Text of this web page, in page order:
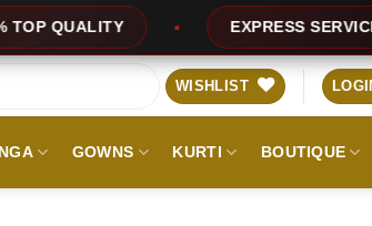
EXPRESS SERVICE
WISHLIST
GOWNS KURTI BOUTIQUE